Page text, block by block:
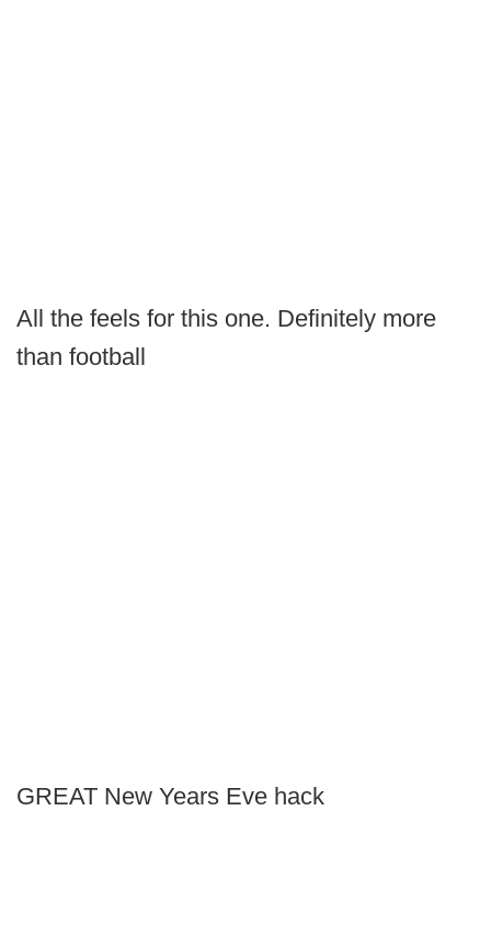
All the feels for this one. Definitely more
than football
GREAT New Years Eve hack